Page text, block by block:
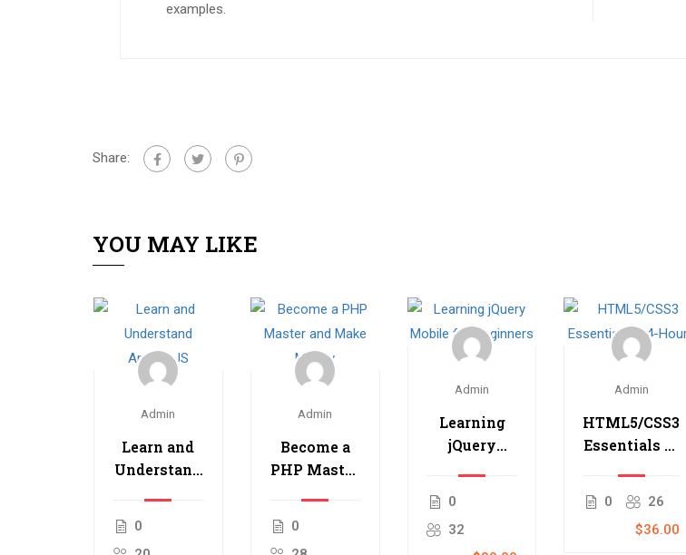
examples.
Share:
YOU MAY LIKE
Admin
Learn and
Understand
0
Admin
Become a
PHP Master
0
Admin
Learning
jQuery
0
32
Admin
HTML5/CSS3
Essentials in
0
26
$36.00